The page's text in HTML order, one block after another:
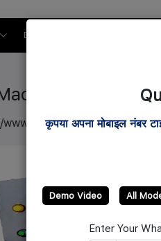
Buyer Central
6953
कृपया अपना मोबाइल नंबर
Demo Video All
Enter Your